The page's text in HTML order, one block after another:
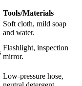
Tools/Materials
Soft cloth, mild soap
and water.
Flashlight, inspection
mirror.
Low-pressure hose,